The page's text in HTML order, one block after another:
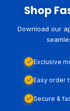
Shop
Download our
Exclusive
Easy order
Secure &